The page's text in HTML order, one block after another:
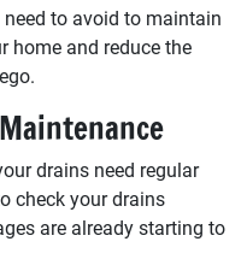
to avoid to maintain
home and reduce the
drains need regular
check your drains
are already starting to